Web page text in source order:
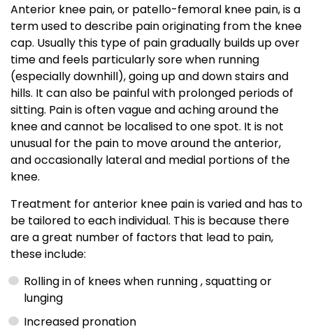
Anterior knee pain, or patello-femoral knee pain, is a
term used to describe pain originating from the knee
cap. Usually this type of pain gradually builds up over
time and feels particularly sore when running
(especially downhill), going up and down stairs and
hills. It can also be painful with prolonged periods of
sitting. Pain is often vague and aching around the
knee and cannot be localised to one spot. It is not
unusual for the pain to move around the anterior,
and occasionally lateral and medial portions of the
knee.
Treatment for anterior knee pain is varied and has to
be tailored to each individual. This is because there
are a great number of factors that lead to pain,
these include:
Rolling in of knees when running , squatting or
lunging
Increased pronation